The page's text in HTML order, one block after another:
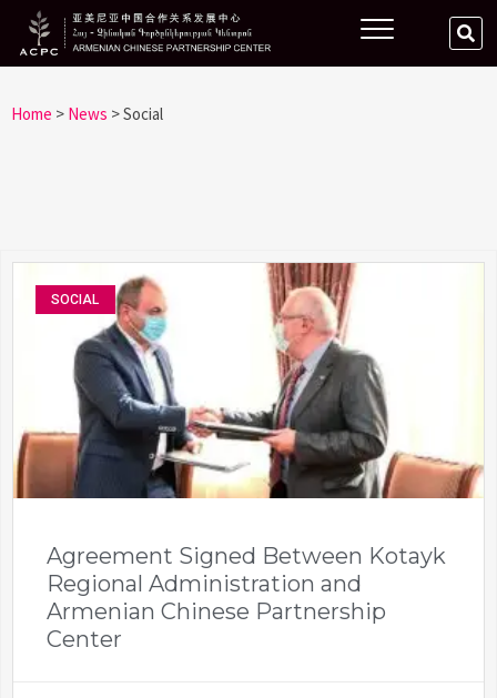
Home > News >Social
SOCIAL
Agreement Signed Between Kotayk
Regional Administration and
Armenian Chinese Partnership
Center